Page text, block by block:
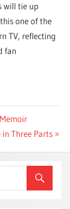
will tie up
one of the
TV, reflecting
fan
Three Parts